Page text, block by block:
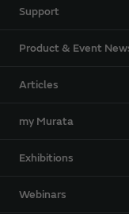
Support
Product & Event
Articles
my Murata
Exhibitions
Webinars